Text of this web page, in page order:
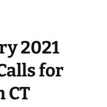
2021
for
CT